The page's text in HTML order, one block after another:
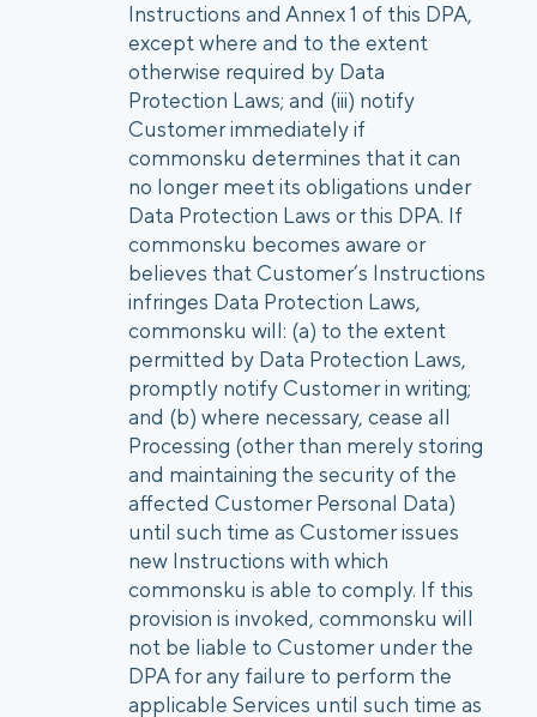
Instructions and Annex 1 of this DPA,
except where and to the extent
otherwise required by Data
Protection Laws; and (iii) notify
Customer immediately if
commonsku determines that it can
no longer meet its obligations under
Data Protection Laws or this DPA. If
commonsku becomes aware or
believes that Customer’s Instructions
infringes Data Protection Laws,
commonsku will: (a) to the extent
permitted by Data Protection Laws,
promptly notify Customer in writing;
and (b) where necessary, cease all
Processing (other than merely storing
and maintaining the security of the
affected Customer Personal Data)
until such time as Customer issues
new Instructions with which
commonsku is able to comply. If this
provision is invoked, commonsku will
not be liable to Customer under the
DPA for any failure to perform the
applicable Services until such time as